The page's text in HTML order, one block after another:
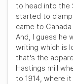
to head into the
started to clamp
came to
And, I guess he
writing which is
that's the
Hastings mill
to 1914, where